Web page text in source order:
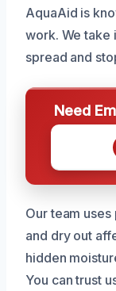
AquaAid is
work. We take
spread and
Need
Our team
and dry out
hidden
You can trust